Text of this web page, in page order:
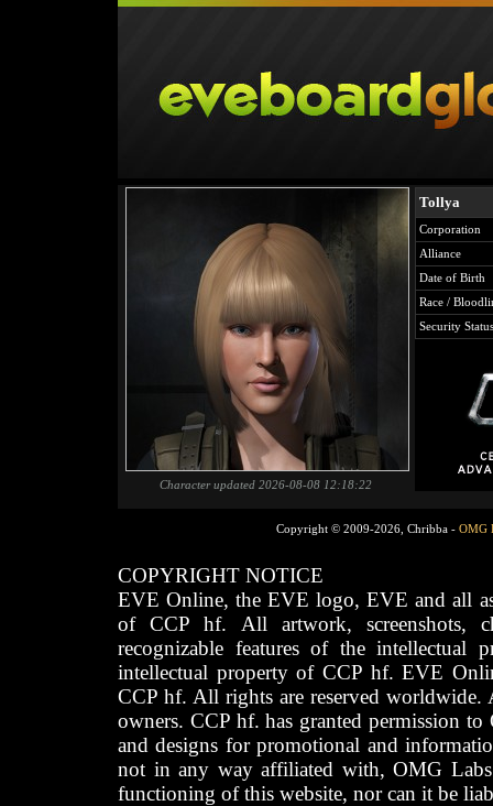
Character updated 2026-08-08 12:18:22
Tollya
Corporation
Alliance
Date of Birth
Race /
Security Status
Copyright © 2009-2026, Chribba - OMG
COPYRIGHT NOTICE
EVE Online, the EVE logo, EVE and all
of CCP hf. All artwork, screenshots,
recognizable features of the intellectual
intellectual property of CCP hf. EVE
CCP hf. All rights are reserved worldwide.
owners. CCP hf. has granted permission
and designs for promotional and
not in any way affiliated with, OMG
functioning of this website, nor can it be